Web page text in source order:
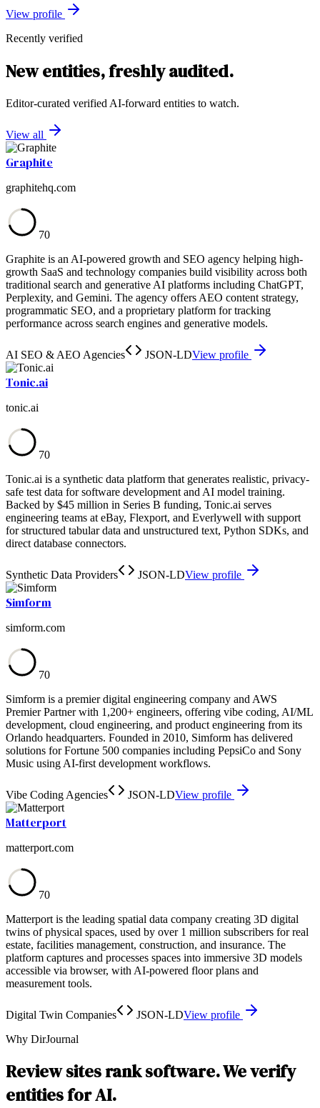
View profile
Recently verified
New entities, freshly audited.
Editor-curated verified AI-forward entities to watch.
View all
Graphite
graphitehq.com
70
Graphite is an AI-powered growth and SEO agency helping high-
growth SaaS and technology companies build visibility across both
traditional search and generative AI platforms including ChatGPT,
Perplexity, and Gemini. The agency offers AEO content strategy,
programmatic SEO, and a proprietary platform for tracking
performance across search engines and generative models.
AI SEO & AEO Agencies JSON-LDView profile
Tonic.ai
tonic.ai
70
Tonic.ai is a synthetic data platform that generates realistic, privacy-
safe test data for software development and AI model training.
Backed by $45 million in Series B funding, Tonic.ai serves
engineering teams at eBay, Flexport, and Everlywell with support
for structured tabular data and unstructured text, Python SDKs, and
direct database connectors.
Synthetic Data Providers JSON-LDView profile
Simform
simform.com
70
Simform is a premier digital engineering company and AWS
Premier Partner with 1,200+ engineers, offering vibe coding, AI/ML
development, cloud engineering, and product engineering from its
Orlando headquarters. Founded in 2010, Simform has delivered
solutions for Fortune 500 companies including PepsiCo and Sony
Music using AI-first development workflows.
Vibe Coding Agencies JSON-LDView profile
Matterport
matterport.com
70
Matterport is the leading spatial data company creating 3D digital
twins of physical spaces, used by over 1 million subscribers for real
estate, facilities management, construction, and insurance. The
platform captures and processes spaces into immersive 3D models
accessible via browser, with AI-powered floor plans and
measurement tools.
Digital Twin Companies JSON-LDView profile
Why DirJournal
Review sites rank software. We verify
entities for AI.